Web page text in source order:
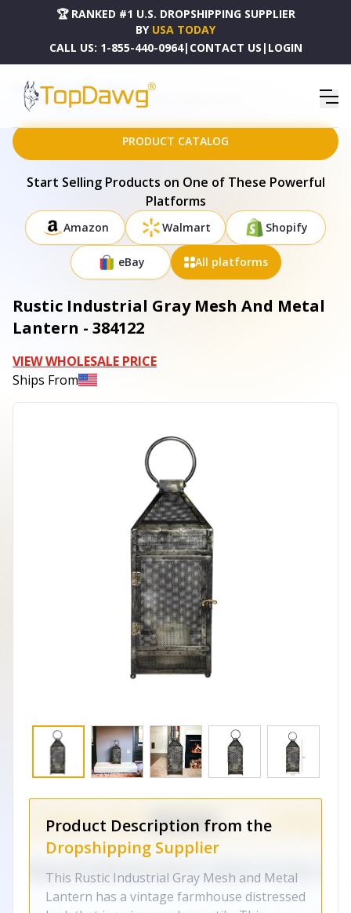
🏆 RANKED #1 U.S. DROPSHIPPING SUPPLIER
BY USA TODAY
CALL US: 1-855-440-0964| CONTACT US | LOGIN
HOME
DROPSHIPPING PRODUCTS
RUSTIC INDUSTRIAL GRAY MESH AND METAL LANTERN - 384122
PRODUCT CATALOG
Start Selling Products on One of These Powerful
Platforms
Amazon Walmart Shopify
eBay All platforms
Rustic Industrial Gray Mesh And Metal
Lantern - 384122
VIEW WHOLESALE PRICE
Ships From
Product Description from the
Dropshipping Supplier
This Rustic Industrial Gray Mesh and Metal
Lantern has a vintage farmhouse distressed